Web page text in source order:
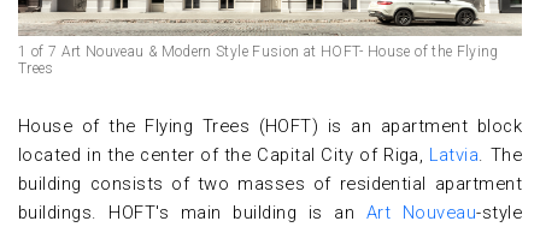
1 of 7 Art Nouveau & Modern Style Fusion at HOFT- House of the Flying
Trees
House of the Flying Trees (HOFT) is an apartment block
located in the center of the Capital City of Riga, Latvia. The
building consists of two masses of residential apartment
buildings. HOFT's main building is an Art Nouveau-style